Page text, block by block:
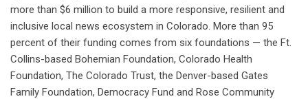
more than $6 million to build a more responsive, resilient and
inclusive local news ecosystem in Colorado. More than 95
percent of their funding comes from six foundations — the Ft.
Collins-based Bohemian Foundation, Colorado Health
Foundation, The Colorado Trust, the Denver-based Gates
Family Foundation, Democracy Fund and Rose Community